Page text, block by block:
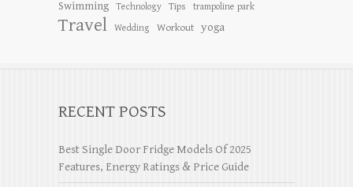
Swimming
Technology Tips trampoline park
Travel Wedding Workout yoga
RECENT POSTS
Best Single Door Fridge Models Of 2025
Features, Energy Ratings & Price Guide